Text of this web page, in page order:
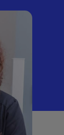
General Admin
Internships